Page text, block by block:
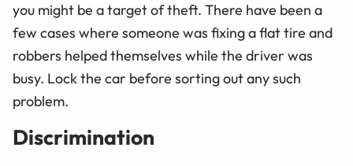
you might be a target of theft. There have been a
few cases where someone was fixing a flat tire and
robbers helped themselves while the driver was
busy. Lock the car before sorting out any such
problem.
Discrimination